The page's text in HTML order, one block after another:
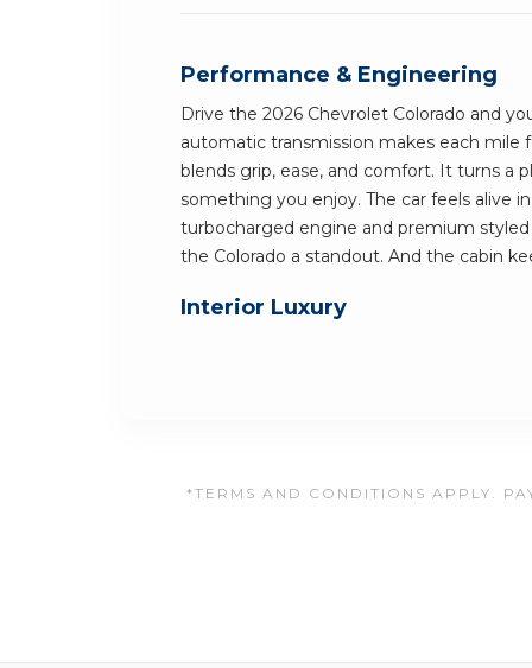
Performance & Engineering
Drive the 2026 Chevrolet Colorado and
automatic transmission makes each mile
blends grip, ease, and comfort. It turns a
something you enjoy. The car feels alive
turbocharged engine and premium
the Colorado a standout. And the cabin
Interior Luxury
*TERMS AND CONDITIONS APPLY.